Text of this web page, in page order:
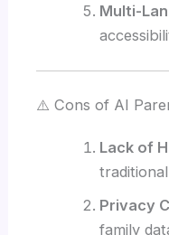
Multi-
⚠️ Cons of AI
Lack of
Privacy
family